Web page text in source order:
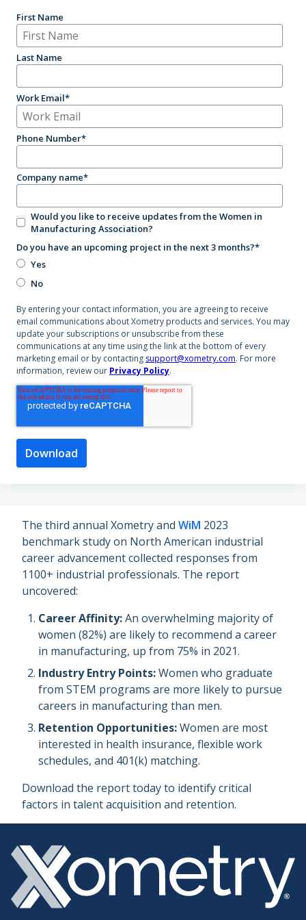
First Name
Last Name
Work Email*
Phone Number*
Company name*
Would you like to receive updates from the Women in
Manufacturing Association?
Do you have an upcoming project in the next 3 months?*
Yes
No
By entering your contact information, you are agreeing to receive
email communications about Xometry products and services. You may
update your subscriptions or unsubscribe from these
communications at any time using the link at the bottom of every
marketing email or by contacting support@xometry.com. For more
information, review our Privacy Policy.
The third annual Xometry and WiM 2023
benchmark study on North American industrial
career advancement collected responses from
1100+ industrial professionals. The report
uncovered:
Career Affinity:An overwhelming majority of
women (82%) are likely to recommend a career
in manufacturing, up from 75% in 2021.
Industry Entry Points:Women who graduate
from STEM programs are more likely to pursue
careers in manufacturing than men.
Retention Opportunities:Women are most
interested in health insurance, flexible work
schedules, and 401(k) matching.
Download the report today to identify critical
factors in talent acquisition and retention.